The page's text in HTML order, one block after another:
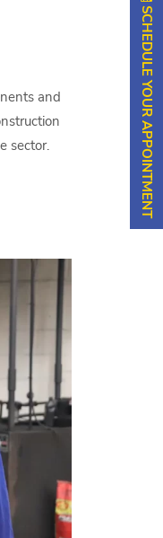
and
sector.
SCHEDULE YOUR APPOINTMENT